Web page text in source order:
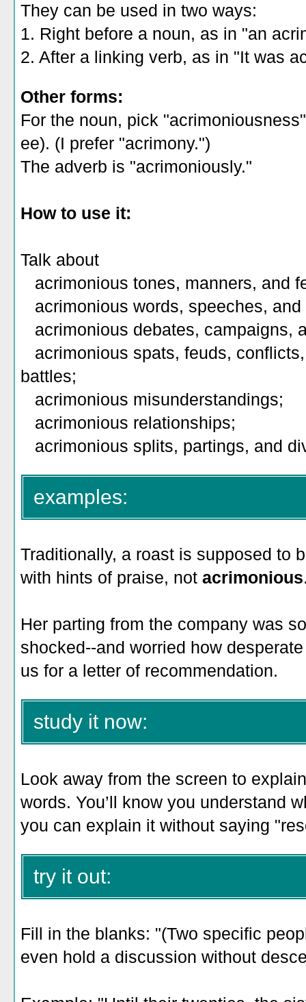
They can be used in two ways:
1. Right before a noun, as in "an
2. After a linking verb, as in "It was
Other forms:
For the noun, pick
ee). (I prefer "acrimony.")
The adverb is "acrimoniously."
How to use it:
Talk about
acrimonious tones, manners, and
acrimonious words, speeches,
acrimonious debates, campaigns,
acrimonious spats, feuds,
battles;
acrimonious misunderstandings;
acrimonious relationships;
acrimonious splits, partings, and
examples:
Traditionally, a roast is supposed to
with hints of praise, not acrimonious
Her parting from the company was
shocked--and worried how
us for a letter of recommendation.
study it now:
Look away from the screen to
words. You’ll know you understand
you can explain it without saying
try it out:
Fill in the blanks: "(Two specific
even hold a discussion without